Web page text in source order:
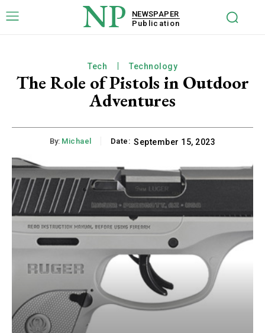
NP
NEWSPAPER
Publication
Tech Technology
The Role of Pistols in Outdoor
Adventures
By: Michael Date: September 15, 2023